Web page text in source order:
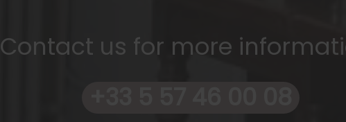
Contact us for more